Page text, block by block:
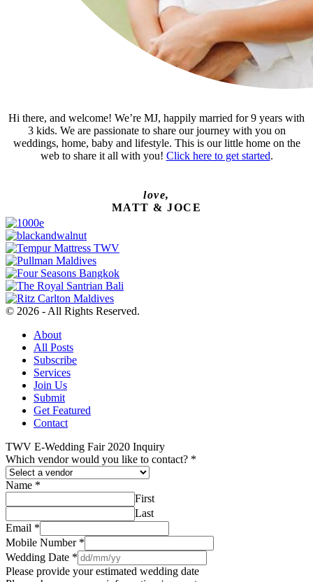
Hi there, and welcome! We’re MJ, happily married for 9 years with
3 kids. We are passionate to share our journey with you on
weddings, home, baby and lifestyle. This is our little home on the
web to share it all with you! Click here to get started.
love,
MATT & JOCE
© 2026 - All Rights Reserved.
About
All Posts
Subscribe
Services
Join Us
Submit
Get Featured
Contact
TWV E-Wedding Fair 2020 Inquiry
Which vendor would you like to contact? *
Name *
First
Last
Email *
Mobile Number *
Wedding Date *
Please provide your estimated wedding date